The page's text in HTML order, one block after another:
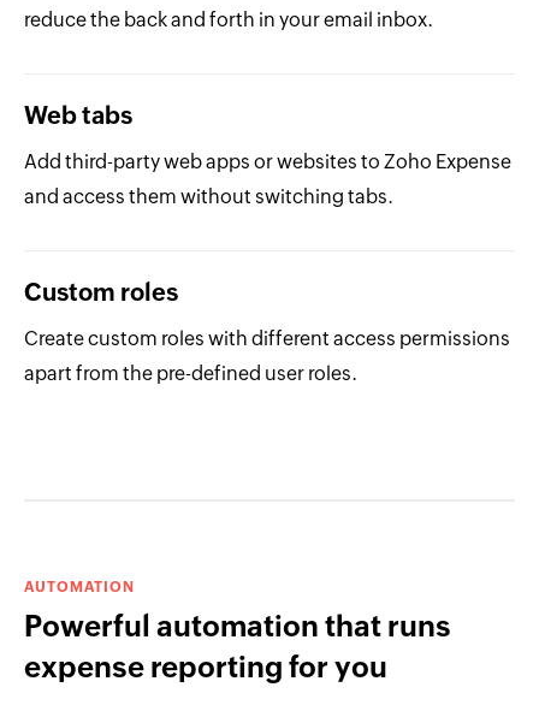
reduce the back and forth in your email inbox.
Web tabs
Add third-party web apps or websites to Zoho Expense
and access them without switching tabs.
Custom roles
Create custom roles with different access permissions
apart from the pre-defined user roles.
AUTOMATION
Powerful automation that runs
expense reporting for you